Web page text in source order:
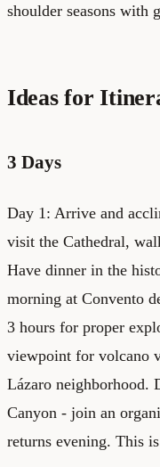
shoulder seasons with
Ideas for
3 Days
Day 1: Arrive and
visit the Cathedral,
Have dinner in the
morning at Convento
3 hours for proper
viewpoint for volcano
Lázaro neighborhood.
Canyon - join an
returns evening. This